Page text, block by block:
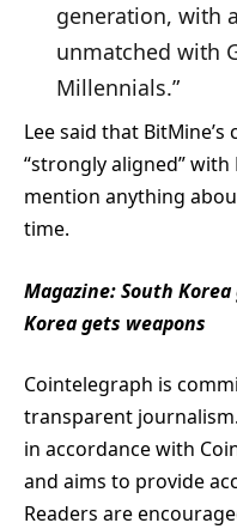
generation, with
unmatched with
Millennials.”
Lee said that
“strongly aligned”
mention anything
time.
Magazine:South
Korea gets weapons
Cointelegraph is
transparent
in accordance with
and aims to provide
Readers are